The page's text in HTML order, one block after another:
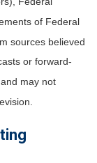
of Federal
sources believed
or forward-
may not